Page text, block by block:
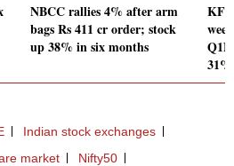
NBCC rallies 4% after arm
bags Rs 411 cr order; stock
up 38% in six months
31%
Indian stock exchanges
market Nifty50